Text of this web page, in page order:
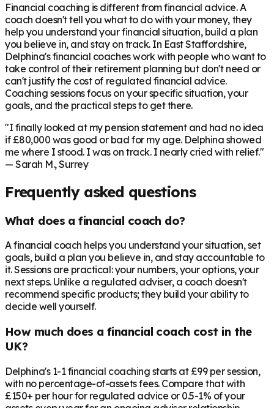
Financial coaching is different from financial advice. A
coach doesn't tell you what to do with your money, they
help you understand your financial situation, build a plan
you believe in, and stay on track. In East Staffordshire,
Delphina's financial coaches work with people who want to
take control of their retirement planning but don't need or
can't justify the cost of regulated financial advice.
Coaching sessions focus on your specific situation, your
goals, and the practical steps to get there.
"I finally looked at my pension statement and had no idea
if £80,000 was good or bad for my age. Delphina showed
me where I stood. I was on track. I nearly cried with relief."
— Sarah M., Surrey
Frequently asked questions
What does a financial coach do?
A financial coach helps you understand your situation, set
goals, build a plan you believe in, and stay accountable to
it. Sessions are practical: your numbers, your options, your
next steps. Unlike a regulated adviser, a coach doesn't
recommend specific products; they build your ability to
decide well yourself.
How much does a financial coach cost in the
UK?
Delphina's 1-1 financial coaching starts at £99 per session,
with no percentage-of-assets fees. Compare that with
£150+ per hour for regulated advice or 0.5-1% of your